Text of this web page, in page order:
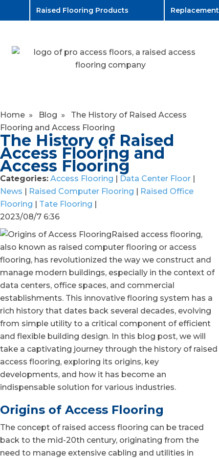
Raised Flooring Products
Home » Blog » The History of Raised Access
Flooring and Access Flooring
The History of Raised
Access Flooring and
Access Flooring
Categories: Access Flooring | Data Center Floor |
News | Raised Computer Flooring | Raised Office
Flooring | Tate Flooring |
2023/08/7 6:36
Raised access flooring,
also known as raised computer flooring or access
flooring, has revolutionized the way we construct and
manage modern buildings, especially in the context of
data centers, office spaces, and commercial
establishments. This innovative flooring system has a
rich history that dates back several decades, evolving
from simple utility to a critical component of efficient
and flexible building design. In this blog post, we will
take a captivating journey through the history of raised
access flooring, exploring its origins, key
developments, and how it has become an
indispensable solution for various industries.
Origins of Access Flooring
The concept of raised access flooring can be traced
back to the mid-20th century, originating from the
need to manage extensive cabling and utilities in